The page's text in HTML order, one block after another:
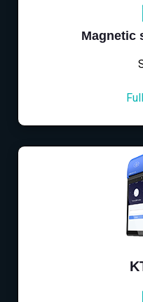
Magnetic